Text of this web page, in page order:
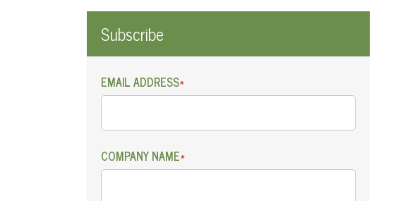
Subscribe
EMAIL ADDRESS*
COMPANY NAME*